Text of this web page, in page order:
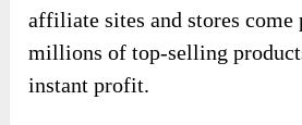
affiliate sites and stores come
millions of top-selling
instant profit.